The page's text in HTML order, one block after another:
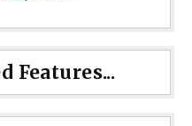
Features...